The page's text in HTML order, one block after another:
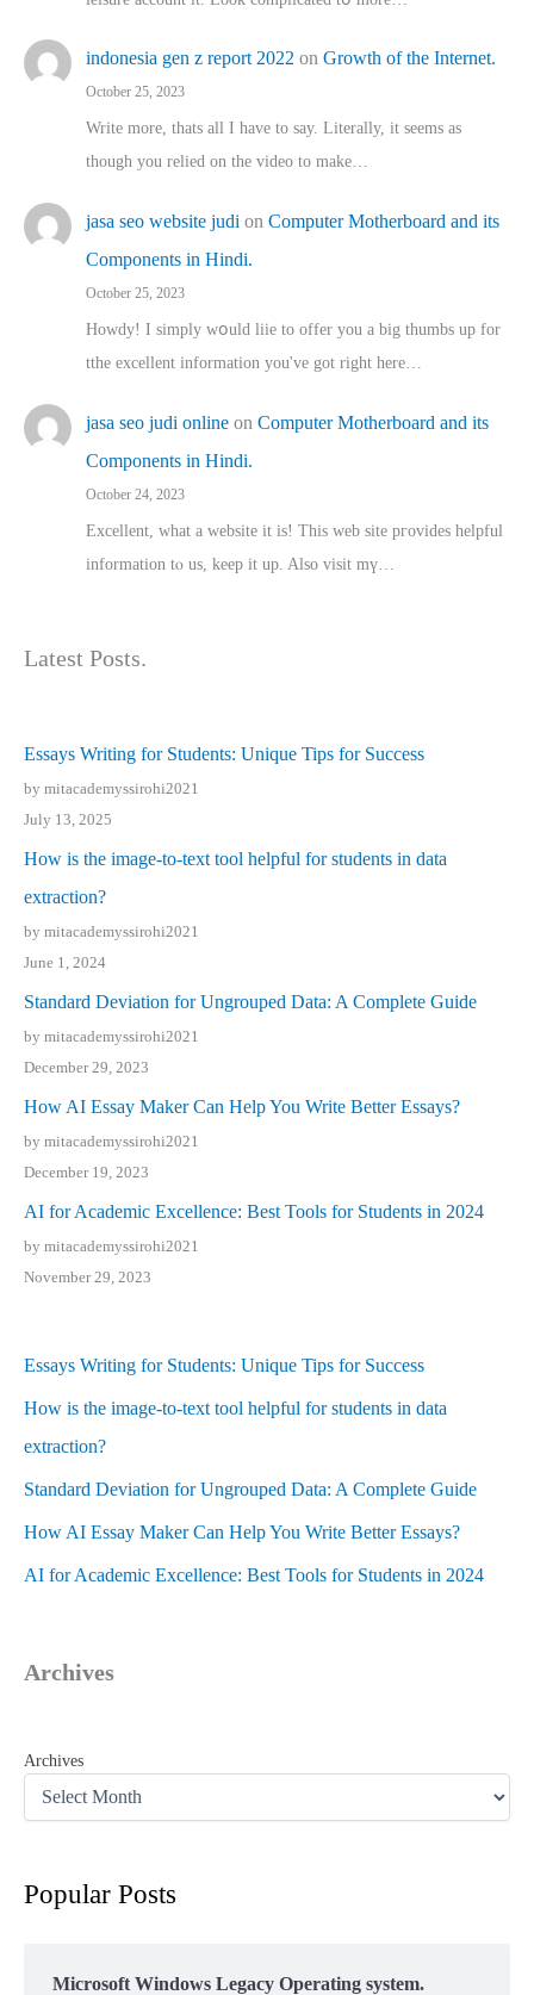
indonesia gen z report 2022 on Growth of the Internet.
October 25, 2023
Write more, thats all I have to say. Literally, it seems as
though you relied on the video to make…
jasa seo website judi on Computer Motherboard and its
Components in Hindi.
October 25, 2023
Howdy! I simply wօuld liie to offer you a big thumbs up for
tthe excellent informatіon you've got right here…
jasa seo judi online on Computer Motherboard and its
Components in Hindi.
October 24, 2023
Excellent, ԝhat a website it іs! This web site pгovides helpful
іnformation tⲟ uѕ, kеep it up. Also visit mү…
Latest Posts.
Essays Writing for Students: Unique Tips for Success
by mitacademyssirohi2021
July 13, 2025
How is the image-to-text tool helpful for students in data
extraction?
by mitacademyssirohi2021
June 1, 2024
Standard Deviation for Ungrouped Data: A Complete Guide
by mitacademyssirohi2021
December 29, 2023
How AI Essay Maker Can Help You Write Better Essays?
by mitacademyssirohi2021
December 19, 2023
AI for Academic Excellence: Best Tools for Students in 2024
by mitacademyssirohi2021
November 29, 2023
Essays Writing for Students: Unique Tips for Success
How is the image-to-text tool helpful for students in data
extraction?
Standard Deviation for Ungrouped Data: A Complete Guide
How AI Essay Maker Can Help You Write Better Essays?
AI for Academic Excellence: Best Tools for Students in 2024
Archives
Archives
Popular Posts
Microsoft Windows Legacy Operating system.